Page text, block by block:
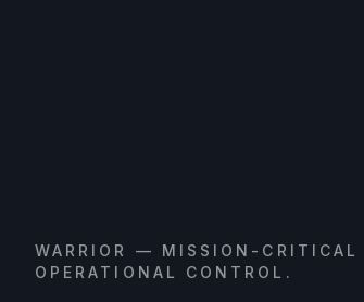
WARRIOR — MISSION-CRITICAL
OPERATIONAL CONTROL.